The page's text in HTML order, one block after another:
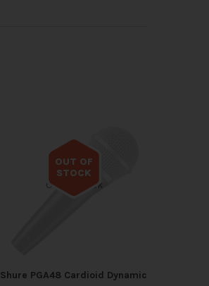
OUT OF
STOCK
Out of stock
Shure PGA48 Cardioid Dynamic